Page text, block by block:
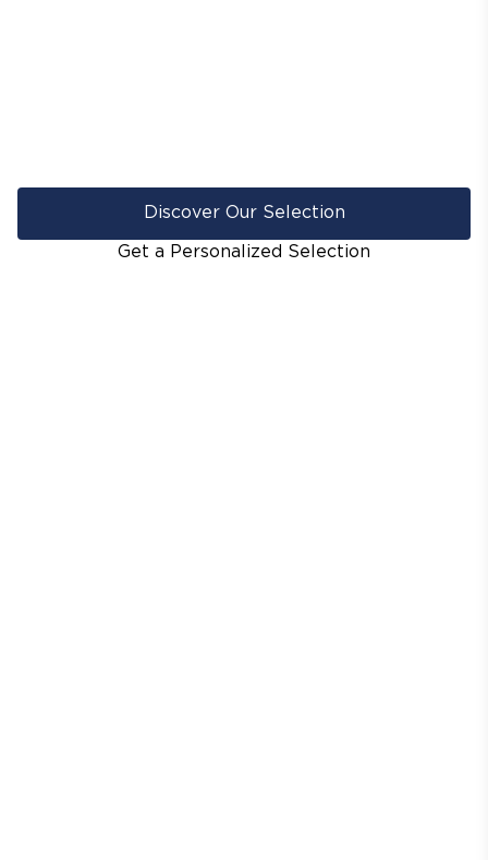
Discover Our Selection
Get a Personalized Selection